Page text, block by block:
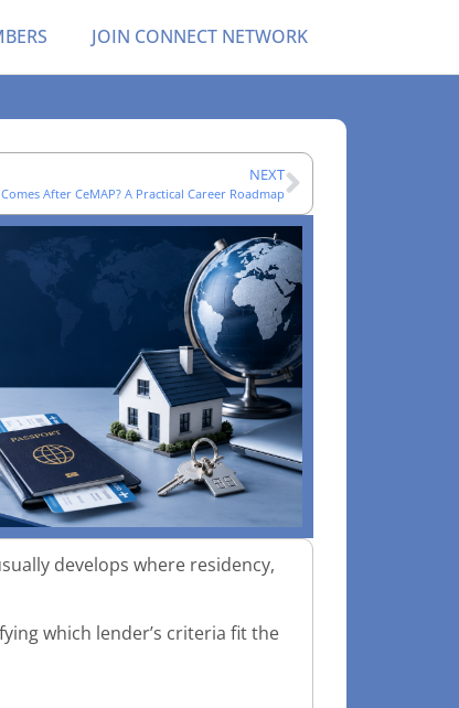
JOIN CONNECT NETWORK
NEXT
After CeMAP? A Practical Career Roadmap
develops where residency,
which lender’s criteria fit the